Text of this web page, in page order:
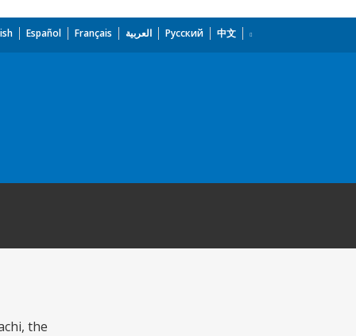
Español Français العربية Русский 中文
the